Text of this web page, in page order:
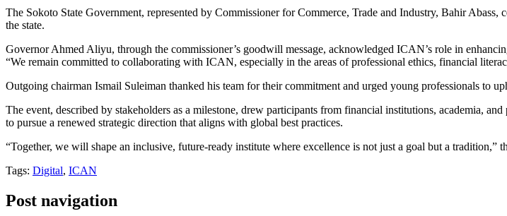
The Sokoto State Government, represented by Commissioner for Commerce, Trade and Industry, Bahir
the state.
Governor Ahmed Aliyu, through the commissioner’s goodwill message, acknowledged ICAN’s role in
“We remain committed to collaborating with ICAN, especially in the areas of professional ethics, financial
Outgoing chairman Ismail Suleiman thanked his team for their commitment and urged young professionals to
The event, described by stakeholders as a milestone, drew participants from financial institutions, academia,
to pursue a renewed strategic direction that aligns with global best practices.
“Together, we will shape an inclusive, future-ready institute where excellence is not just a goal but a tradition,”
Tags: Digital, ICAN
Post navigation